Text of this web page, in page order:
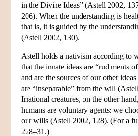
in the Divine Ideas” (Astell 2002,
206). When the understanding is
that is, it is guided by the
(Astell 2002, 130).
Astell holds a nativism according to
that the innate ideas are “rudiments
and are the sources of our other
are “inseparable” from the will
Irrational creatures, on the other
humans are voluntary agents: we
our wills (Astell 2002, 128). (For a
228–31.)